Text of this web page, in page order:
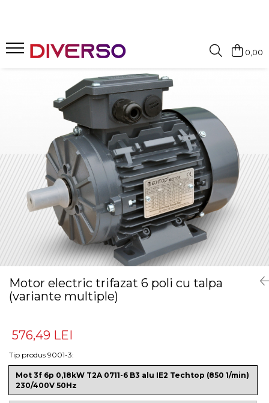
TPU
HIPS
PMMA
MULTIMATERIAL
0,00
Motor electric trifazat 6 poli cu talpa
(variante multiple)
576,49 LEI
Tip produs 9001-3:
Mot 3f 6p 0,18kW T2A 0711-6 B3 alu IE2 Techtop (850 1/min)
230/400V 50Hz